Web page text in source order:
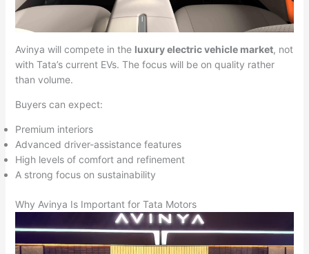
Avinya will compete in the luxury electric vehicle market, not
with Tata’s current EVs. The focus will be on quality rather
than volume.
Buyers can expect:
Premium interiors
Advanced driver-assistance features
High levels of comfort and refinement
A strong focus on sustainability
Why Avinya Is Important for Tata Motors